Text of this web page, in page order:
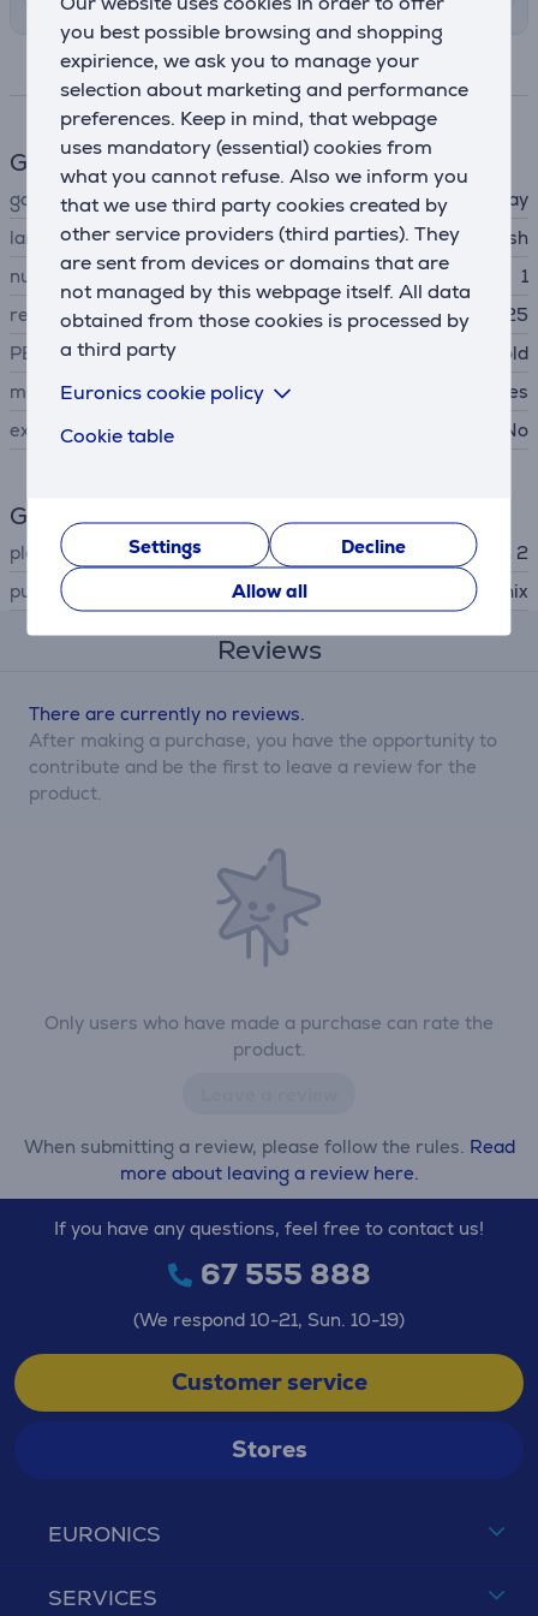
you best possible browsing and shopping
expirience, we ask you to manage your
selection about marketing and performance
preferences. Keep in mind, that webpage
uses mandatory (essential) cookies from
what you cannot refuse. Also we inform you
that we use third party cookies created by
other service providers (third parties). They
are sent from devices or domains that are
not managed by this webpage itself. All data
obtained from those cookies is processed by
a third party
Euronics cookie policy
Cookie table
Settings
Decline
Allow all
Specifications
Game features
game type
role-play
language
english
number of players
1
release date
05.06.2025
PEGI age rating
suitable for over 12 year old
main game
Yes
extension pack
No
General Parameter
platform
Nintendo Switch 2
publisher
Square Enix
Reviews
Only users who have made a purchase can rate the
product.
When submitting a review, please follow the rules. Read
more about leaving a review here.
There are currently no reviews.
After making a purchase, you have the opportunity to
contribute and be the first to leave a review for the
product.
EURONICS
SERVICES
If you have any questions, feel free to contact us!
67 555 888
(We respond 10-21, Sun. 10-19)
Customer service
Stores